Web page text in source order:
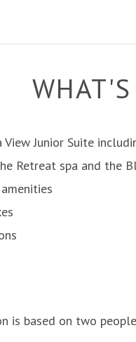
View Junior Suite
Retreat spa and the
is based on two